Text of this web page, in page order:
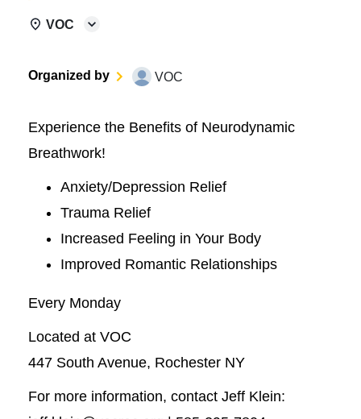
VOC
Organized by VOC
Experience the Benefits of Neurodynamic
Breathwork!
Anxiety/Depression Relief
Trauma Relief
Increased Feeling in Your Body
Improved Romantic Relationships
Every Monday
Located at VOC
447 South Avenue, Rochester NY
For more information, contact Jeff Klein: